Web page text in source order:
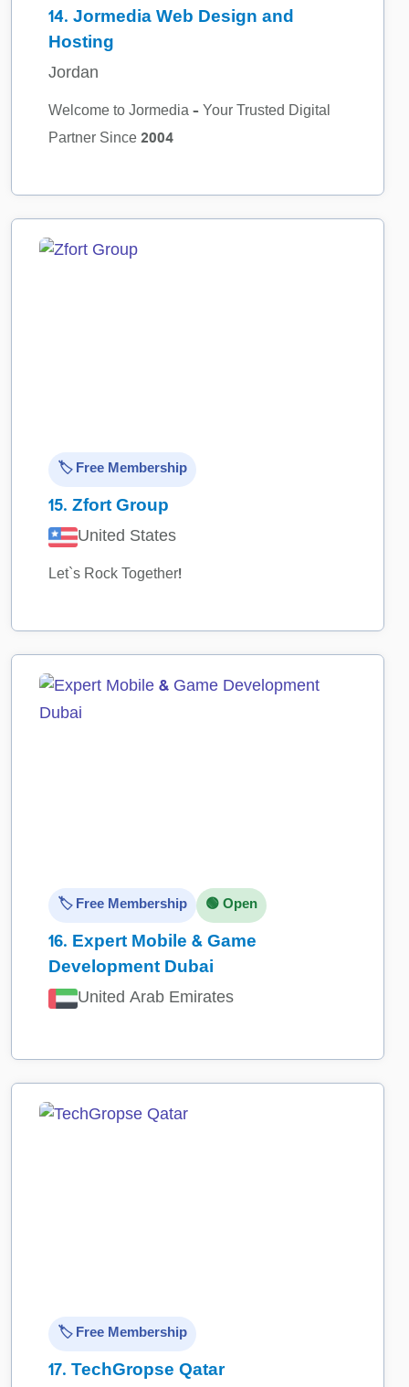
14.Jormedia Web Design and
Hosting
Jordan
Welcome to Jormedia – Your Trusted Digital
Partner Since 2004
🏷️ Free Membership
15.Zfort Group
United States
Let`s Rock Together!
🏷️ Free Membership 🟢 Open
16. Expert Mobile & Game
Development Dubai
United Arab Emirates
🏷️ Free Membership
17.TechGropse Qatar